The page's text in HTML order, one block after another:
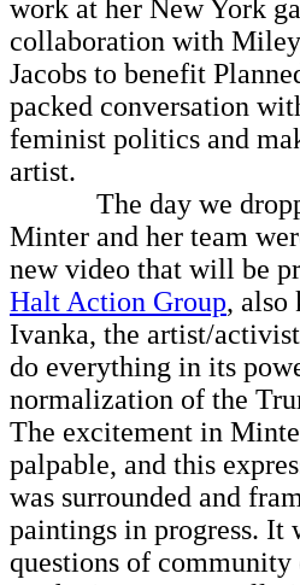
work at her New York
collaboration with
Jacobs to benefit
packed conversation
feminist politics and
artist.
The day we
Minter and her team
new video that will be
Halt Action Group, also
Ivanka, the artist/
do everything in its
normalization of the
The excitement in
palpable, and this
was surrounded and
paintings in progress. It
questions of community